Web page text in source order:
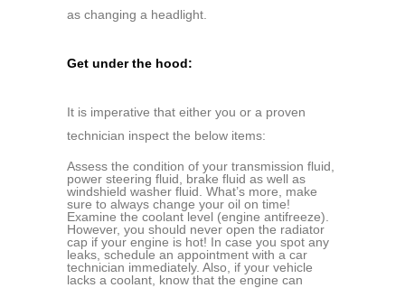
as changing a headlight.
Get under the hood:
It is imperative that either you or a proven
technician inspect the below items:
Assess the condition of your transmission fluid,
power steering fluid, brake fluid as well as
windshield washer fluid. What’s more, make
sure to always change your oil on time!
Examine the coolant level (engine antifreeze).
However, you should never open the radiator
cap if your engine is hot! In case you spot any
leaks, schedule an appointment with a car
technician immediately. Also, if your vehicle
lacks a coolant, know that the engine can